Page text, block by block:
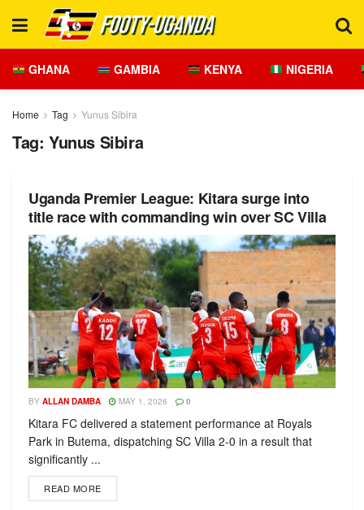
GHANA GAMBIA KENYA NIGERIA
Home Tag Yunus Sibira
Tag: Yunus Sibira
Uganda Premier League: Kitara surge into
title race with commanding win over SC Villa
BY ALLAN DAMBA MAY 1, 2026 0
Kitara FC delivered a statement performance at Royals
Park in Butema, dispatching SC Villa 2-0 in a result that
significantly ...
READ MORE